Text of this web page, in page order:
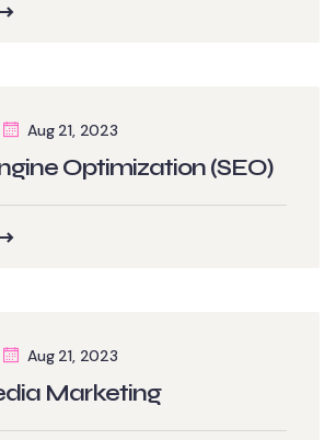
Aug 21, 2023
Optimization (SEO)
Aug 21, 2023
Marketing